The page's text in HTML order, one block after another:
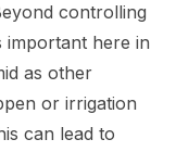
controlling
important here in
as other
or irrigation
can lead to